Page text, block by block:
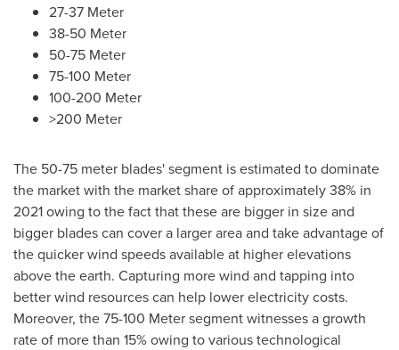
27-37 Meter
38-50 Meter
50-75 Meter
75-100 Meter
100-200 Meter
>200 Meter
The 50-75 meter blades' segment is estimated to dominate
the market with the market share of approximately 38% in
2021 owing to the fact that these are bigger in size and
bigger blades can cover a larger area and take advantage of
the quicker wind speeds available at higher elevations
above the earth. Capturing more wind and tapping into
better wind resources can help lower electricity costs.
Moreover, the 75-100 Meter segment witnesses a growth
rate of more than 15% owing to various technological